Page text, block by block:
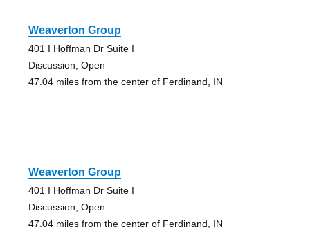
Weaverton Group
401 I Hoffman Dr Suite I
Discussion, Open
47.04 miles from the center of Ferdinand, IN
Weaverton Group
401 I Hoffman Dr Suite I
Discussion, Open
47.04 miles from the center of Ferdinand, IN